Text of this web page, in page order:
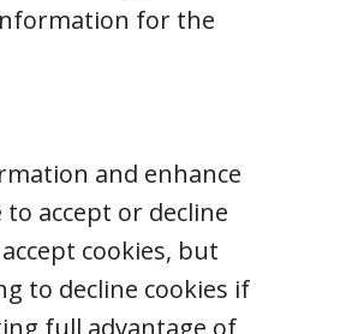
for the
and enhance
accept or decline
cookies, but
to decline cookies if